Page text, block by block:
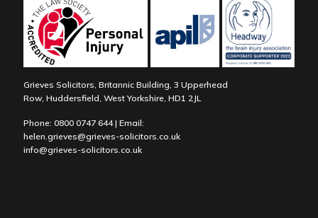
Grieves Solicitors, Britannic Building, 3 Upperhead
Row, Huddersfield, West Yorkshire, HD1 2JL
Phone: 0800 0747 644| Email:
helen.grieves@grieves-solicitors.co.uk
info@grieves-solicitors.co.uk